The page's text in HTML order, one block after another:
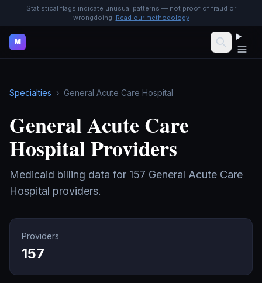
Statistical flags indicate unusual patterns — not proof of fraud or
wrongdoing. Read our methodology
M
Specialties › General Acute Care Hospital
General Acute Care
HospitalProviders
Medicaid billing data for 157 General Acute Care
Hospital providers.
Providers
157